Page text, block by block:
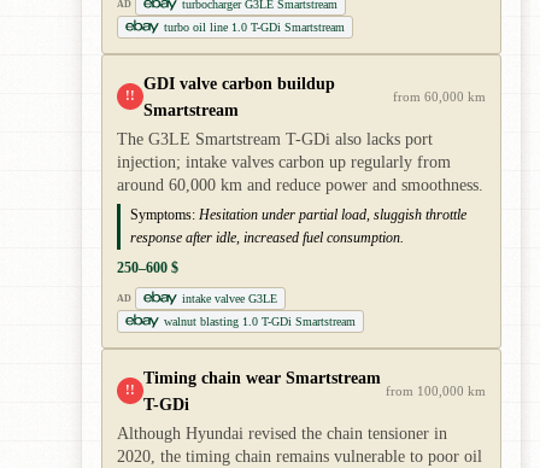
AD
turbocharger G3LE Smartstream
turbo oil line 1.0 T-GDi Smartstream
!!
GDI valve carbon buildup
Smartstream
from 60,000 km
The G3LE Smartstream T-GDi also lacks port
injection; intake valves carbon up regularly from
around 60,000 km and reduce power and smoothness.
Symptoms: Hesitation under partial load, sluggish throttle
response after idle, increased fuel consumption.
250–600 $
AD
intake valvee G3LE
walnut blasting 1.0 T-GDi Smartstream
!!
Timing chain wear Smartstream
T-GDi
from 100,000 km
Although Hyundai revised the chain tensioner in
2020, the timing chain remains vulnerable to poor oil